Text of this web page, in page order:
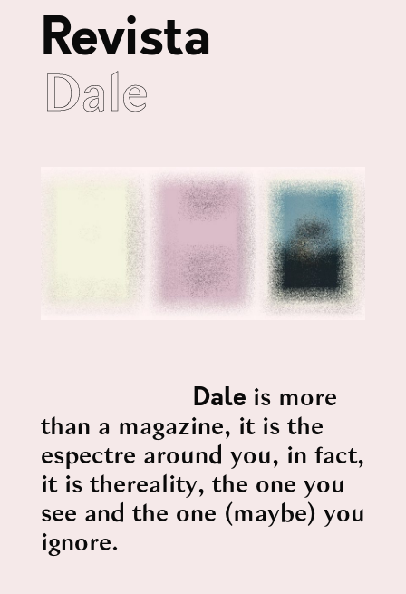
Revista
Dale
Dale is more
than a magazine, it is the
espectre around you, in fact,
it is thereality, the one you
see and the one (maybe) you
ignore.